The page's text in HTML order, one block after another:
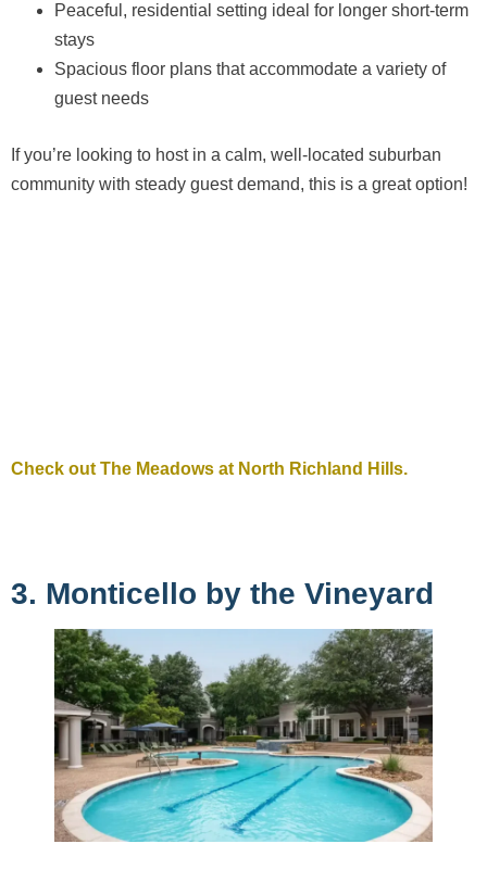
Peaceful, residential setting ideal for longer short-term
stays
Spacious floor plans that accommodate a variety of
guest needs
If you’re looking to host in a calm, well-located suburban
community with steady guest demand, this is a great option!
Check out The Meadows at North Richland Hills.
3. Monticello by the Vineyard